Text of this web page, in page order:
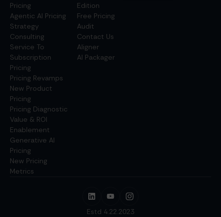
Pricing
Agentic AI Pricing
Strategy
Consulting
Service To
Subscription
Pricing
Pricing Revamps
New Product
Pricing
Pricing Diagnostic
Value & ROI
Enablement
Generative AI
Pricing
New Pricing
Metrics
Edition
Free Pricing
Audit
Contact Us
Aligner
AI Packager
Estd 4.22.2023